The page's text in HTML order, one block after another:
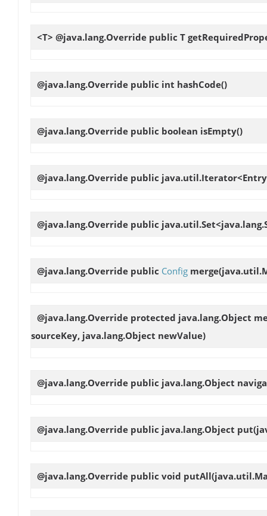
<T> @java.lang.Override public T
@java.lang.Override public int hashCode()
@java.lang.Override public boolean isEmpty()
@java.lang.Override public
@java.lang.Override public
@java.lang.Override public Config merge
@java.lang.Override protected java.lang.Object
sourceKey, java.lang.Object newValue)
@java.lang.Override public java.lang.Object
@java.lang.Override public java.lang.Object put
@java.lang.Override public void putAll